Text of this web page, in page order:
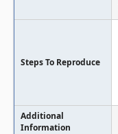
Steps To Reproduce
Additional
Information